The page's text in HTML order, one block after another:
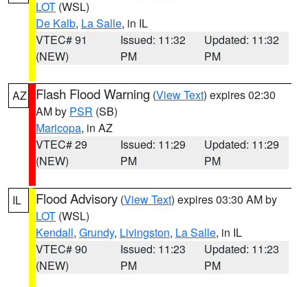
LOT (WSL)
De Kalb, La Salle, in IL
VTEC# 91
(NEW)
Issued: 11:32
PM
Updated: 11:32
PM
AZ Flash Flood Warning (View Text) expires 02:30
AM by PSR (SB)
Maricopa, in AZ
VTEC# 29
(NEW)
Issued: 11:29
PM
Updated: 11:29
PM
IL Flood Advisory (View Text) expires 03:30 AM by
LOT (WSL)
Kendall, Grundy, Livingston, La Salle, in IL
VTEC# 90
(NEW)
Issued: 11:23
PM
Updated: 11:23
PM